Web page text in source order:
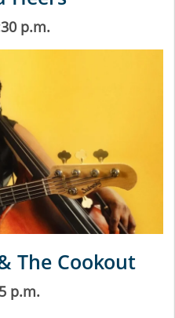
p.m.
The Cookout
p.m.